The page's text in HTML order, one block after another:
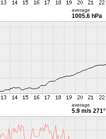
average
1005.6 hPa
average
5.9 m/s 271°